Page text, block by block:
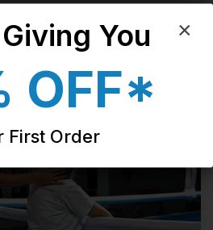
8, 2024
You​
OFF*
First Order
×